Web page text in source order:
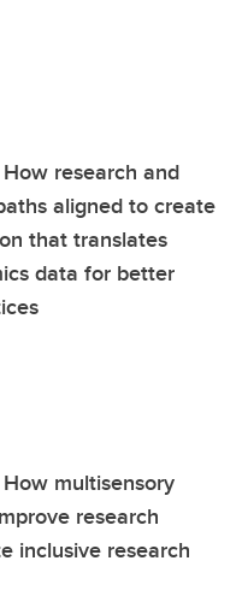
research and
aligned to create
that translates
data for better
multisensory
research
inclusive research